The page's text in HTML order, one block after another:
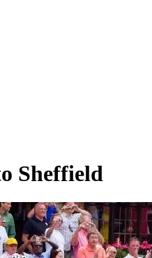
Sheffield